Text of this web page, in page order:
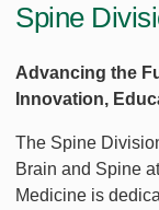
Spine
Advancing the
Innovation,
The Spine
Brain and Spine
Medicine is